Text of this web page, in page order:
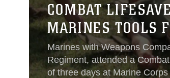
COMBAT
MARINES TOOLS
Marines with Weapons
Regiment, attended a
of three days at Marine